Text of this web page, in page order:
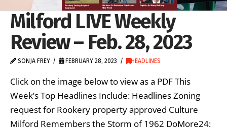
Milford LIVE Weekly
Review – Feb. 28, 2023
SONJA FREY FEBRUARY 28, 2023 HEADLINES
Click on the image below to view as a PDF This
Week’s Top Headlines Include: Headlines Zoning
request for Rookery property approved Culture
Milford Remembers the Storm of 1962 DoMore24: